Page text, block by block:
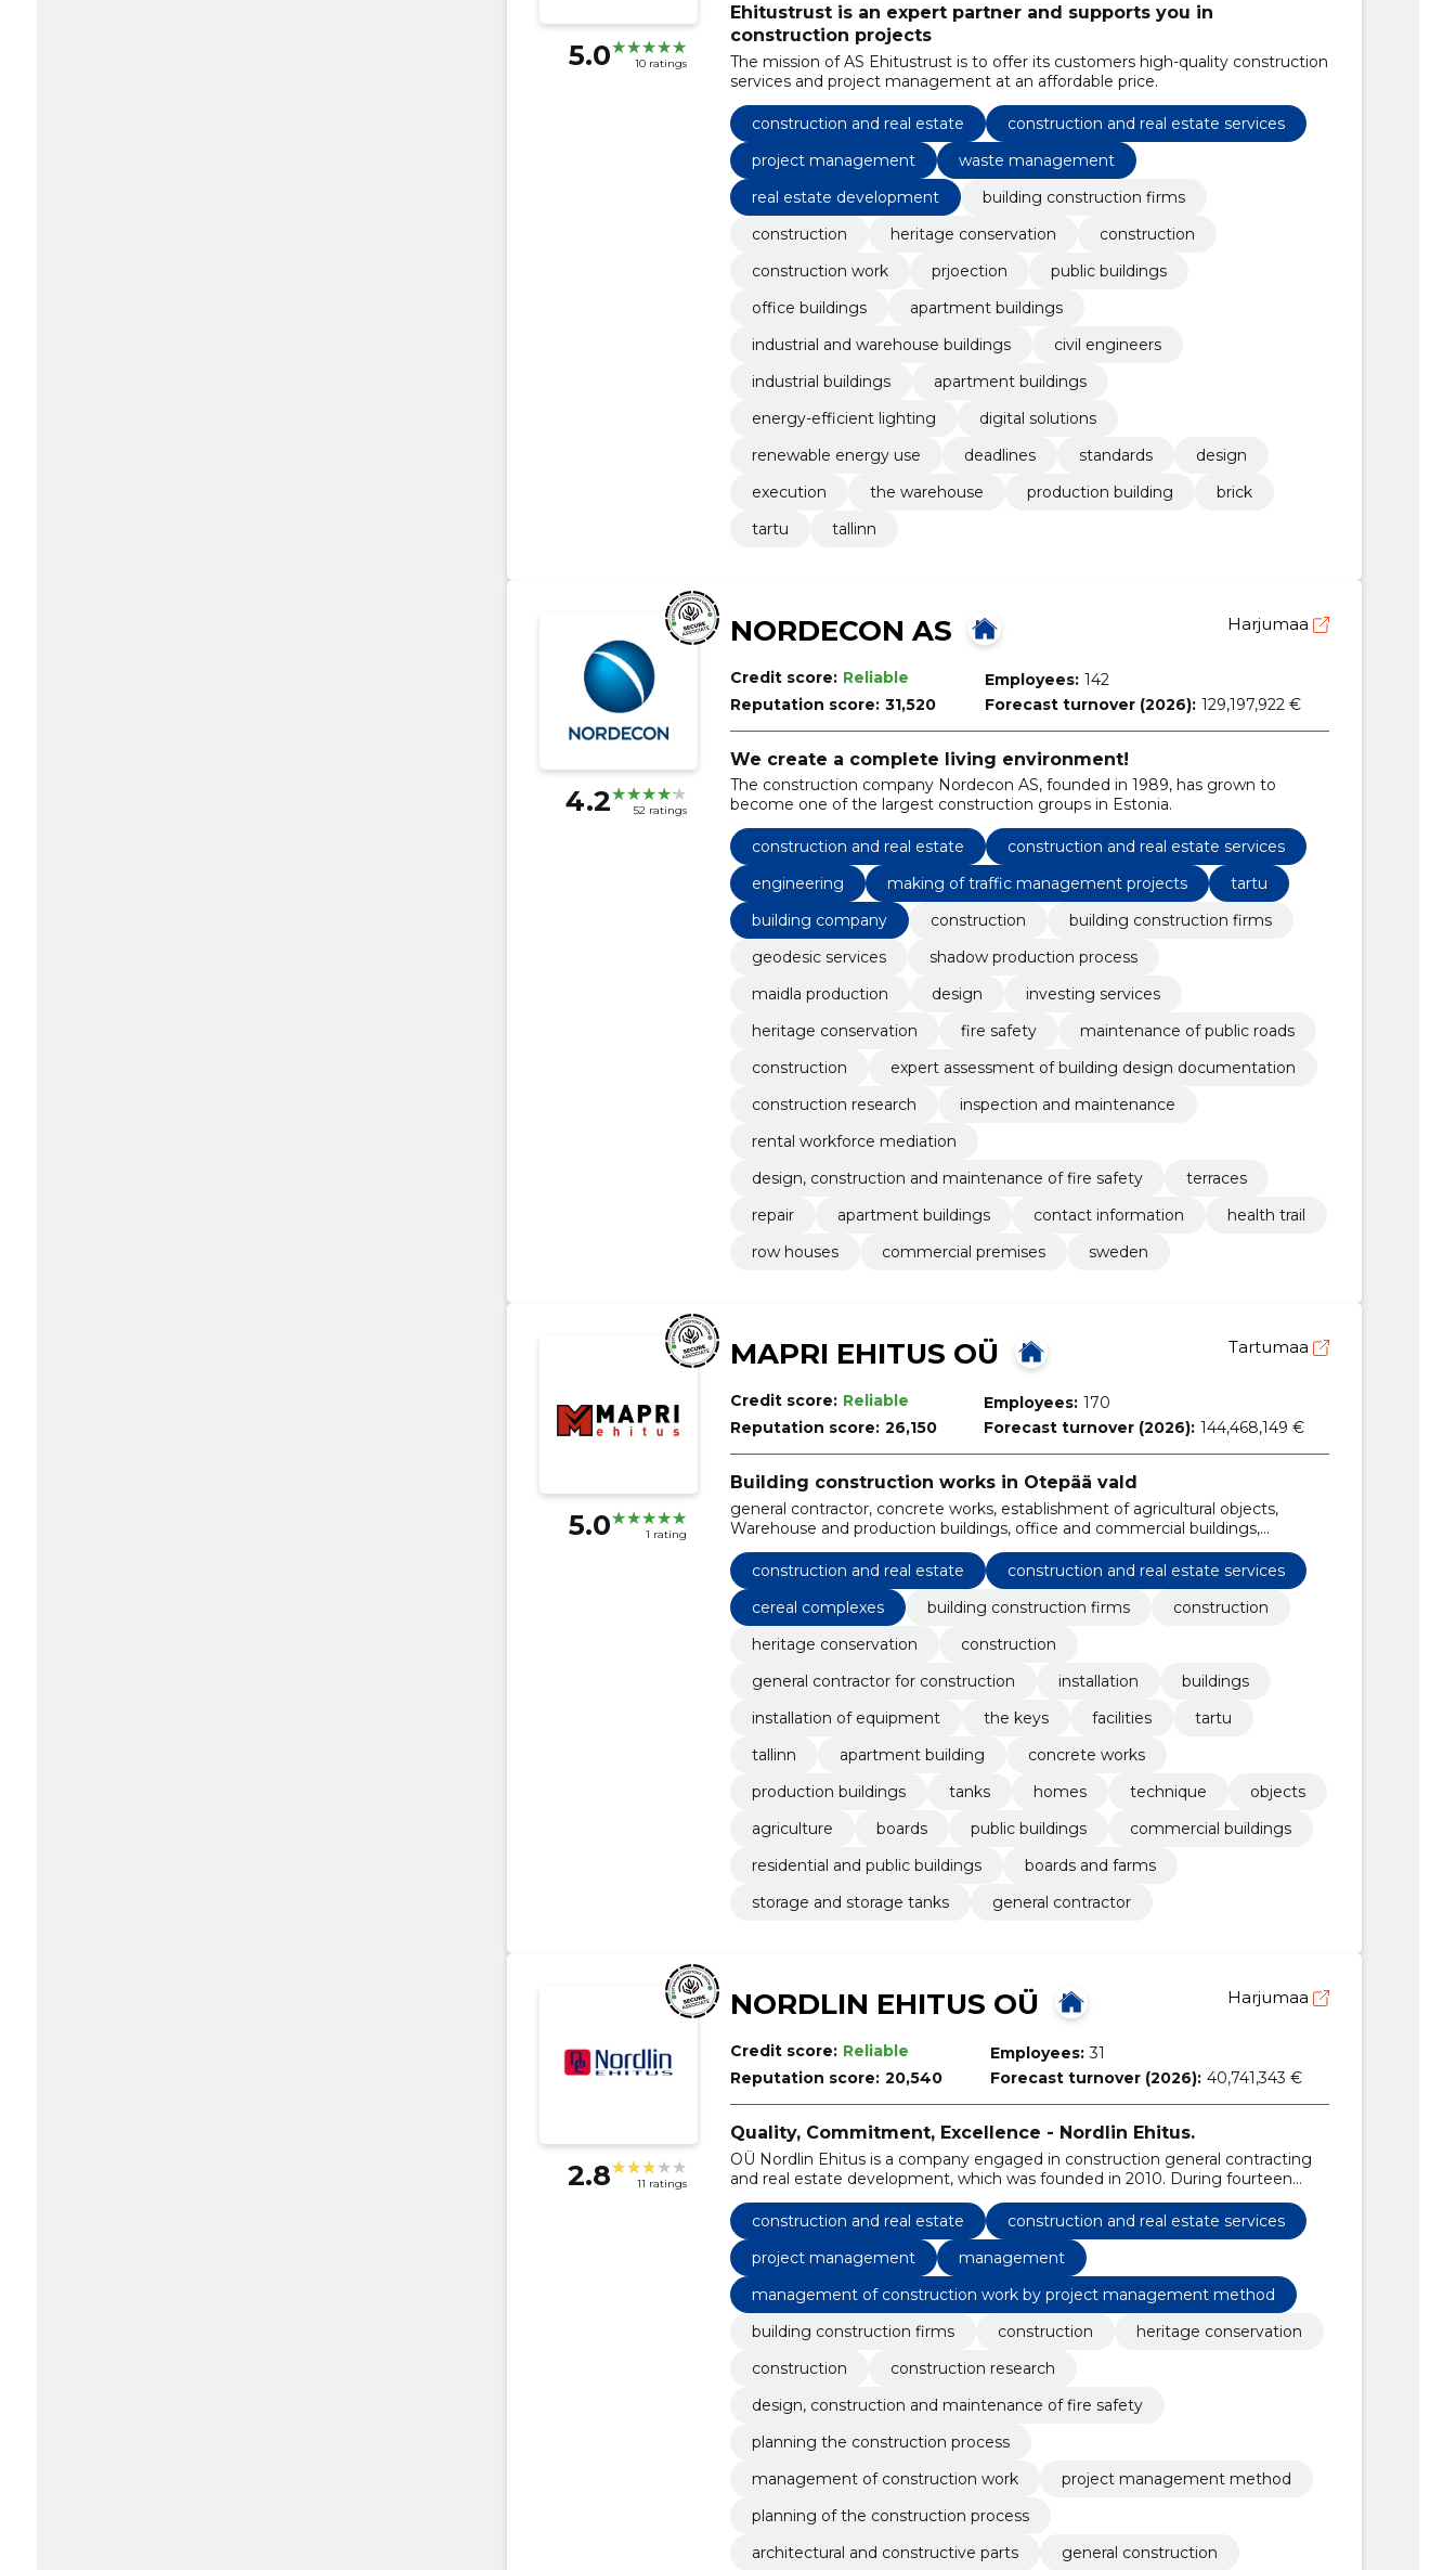
5.0 10 ratings
Ehitustrust is an expert partner and supports you in
construction projects
The mission of AS Ehitustrust is to offer its customers high-quality construction
services and project management at an affordable price.
construction and real estate
construction and real estate services
project management
waste management
real estate development
building construction firms
construction
heritage conservation
construction
construction work
prjoection
public buildings
office buildings
apartment buildings
industrial and warehouse buildings
civil engineers
industrial buildings
apartment buildings
energy-efficient lighting
digital solutions
renewable energy use
deadlines standards
design
execution
the warehouse production building
brick
tartu
tallinn
4.2 52 ratings
NORDECON AS Harjumaa
Credit score: Reliable
Reputation score: 31,520
Employees: 142
Forecast turnover (2026): 129,197,922 €
We create a complete living environment!
The construction company Nordecon AS, founded in 1989, has grown to
become one of the largest construction groups in Estonia.
construction and real estate
construction and real estate services
engineering
making of traffic management projects
tartu
building company
construction
building construction firms
geodesic services
shadow production process
maidla production
design
investing services
heritage conservation
fire safety
maintenance of public roads
construction
expert assessment of building design documentation
construction research
inspection and maintenance
rental workforce mediation
design, construction and maintenance of fire safety
terraces
repair
apartment buildings contact information
health trail
row houses
commercial premises sweden
5.0 1 rating
MAPRI EHITUS OÜ Tartumaa
Credit score: Reliable
Reputation score: 26,150
Employees: 170
Forecast turnover (2026): 144,468,149 €
Building construction works in Otepää vald
general contractor, concrete works, establishment of agricultural objects,
Warehouse and production buildings, office and commercial buildings,
residential and public buildings, boards and farms, storage and storage tanks,
cereal complexes, facilities
construction and real estate
construction and real estate services
cereal complexes
building construction firms
construction
heritage conservation
construction
general contractor for construction
installation
buildings
installation of equipment
the keys facilities
tartu
tallinn
apartment building
concrete works
production buildings
tanks homes technique
objects
agriculture
boards public buildings
commercial buildings
residential and public buildings
boards and farms
storage and storage tanks
general contractor
2.8 11 ratings
NORDLIN EHITUS OÜ Harjumaa
Credit score: Reliable
Reputation score: 20,540
Employees: 31
Forecast turnover (2026): 40,741,343 €
Quality, Commitment, Excellence - Nordlin Ehitus.
OÜ Nordlin Ehitus is a company engaged in construction general contracting
and real estate development, which was founded in 2010. During fourteen
years of operation, we have grown into one of the leading market companies
in Estonia.
construction and real estate
construction and real estate services
project management
management
management of construction work by project management method
building construction firms
construction
heritage conservation
construction
construction research
design, construction and maintenance of fire safety
planning the construction process
management of construction work
project management method
planning of the construction process
architectural and constructive parts
general construction